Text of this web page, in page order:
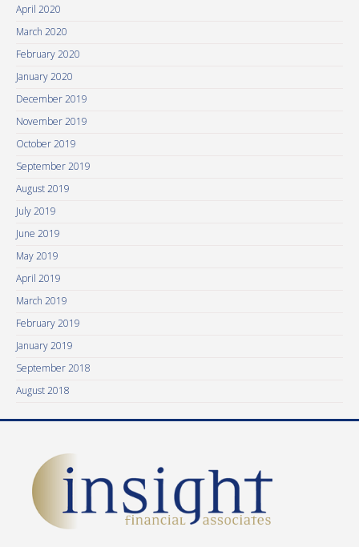
April 2020
March 2020
February 2020
January 2020
December 2019
November 2019
October 2019
September 2019
August 2019
July 2019
June 2019
May 2019
April 2019
March 2019
February 2019
January 2019
September 2018
August 2018